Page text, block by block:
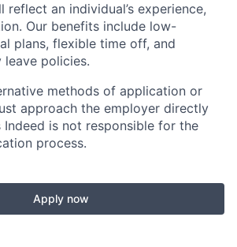
reflect an individual’s experience,
Our benefits include low-
plans, flexible time off, and
policies.
methods of application or
approach the employer directly
is not responsible for the
process.
Apply now